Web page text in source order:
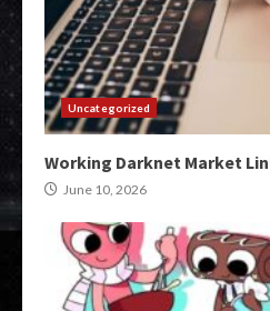
Uncategorized
Working Darknet Market
June 10, 2026